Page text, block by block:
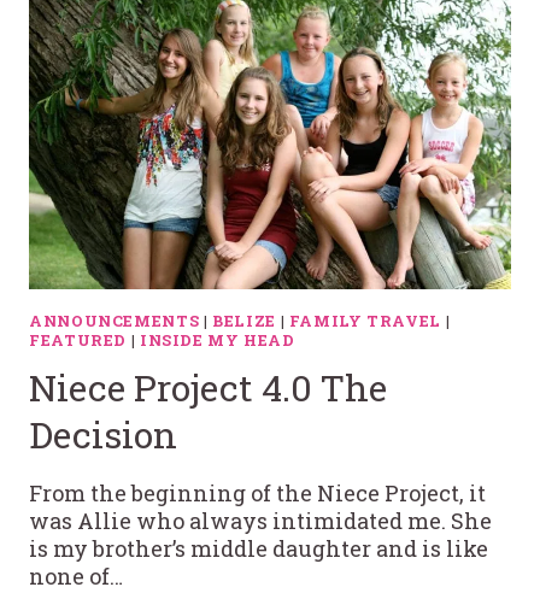
ANNOUNCEMENTS | BELIZE | FAMILY TRAVEL |
FEATURED | INSIDE MY HEAD
Niece Project 4.0 The
Decision
From the beginning of the Niece Project, it
was Allie who always intimidated me. She
is my brother’s middle daughter and is like
none of…